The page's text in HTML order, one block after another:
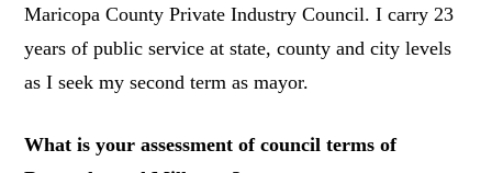
Maricopa County Private Industry Council. I carry 23
years of public service at state, county and city levels
as I seek my second term as mayor.
What is your assessment of council terms of